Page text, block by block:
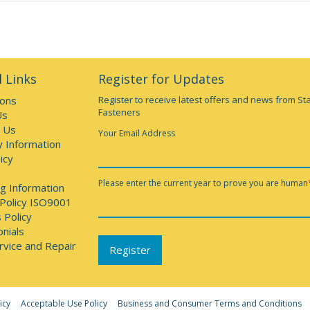
Links
Us
Information
Information
ISO9001
Policy
and Repair
Register for Updates
Register to receive latest offers and news from
Fasteners
Your Email Address
Please enter the current year to prove you are human
Acceptable Use Policy
Business and Consumer Terms and Conditions